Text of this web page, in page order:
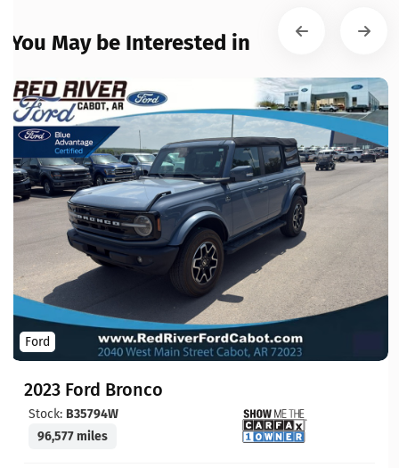
You May be Interested in
Ford
2023 Ford Bronco
Stock: B35794W
96,577 miles